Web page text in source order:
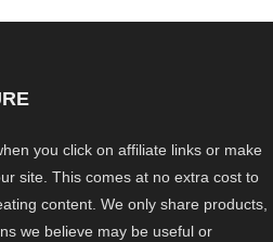
you click on affiliate links or make
site. This comes at no extra cost to
content. We only share products,
we believe may be useful or